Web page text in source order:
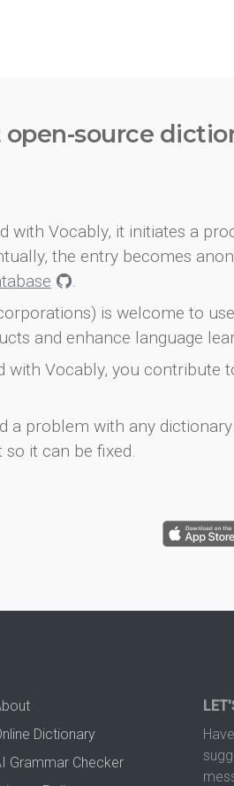
source
with Vocably, it initiates a
the entry becomes
.
is welcome to
and enhance language
with Vocably, you contribute
a problem with any
it can be fixed.
Dictionary
Grammar Checker